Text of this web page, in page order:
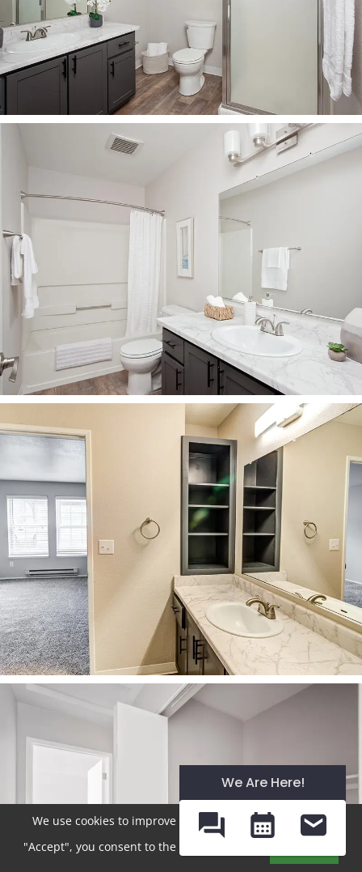
We use cookies to improve your experience. By clicking
"Accept", you consent to the use of cookies.
We Are Here!